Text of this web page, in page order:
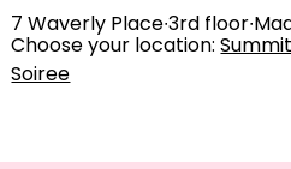
7 Waverly Place∙3rd
Choose your location:
Soiree